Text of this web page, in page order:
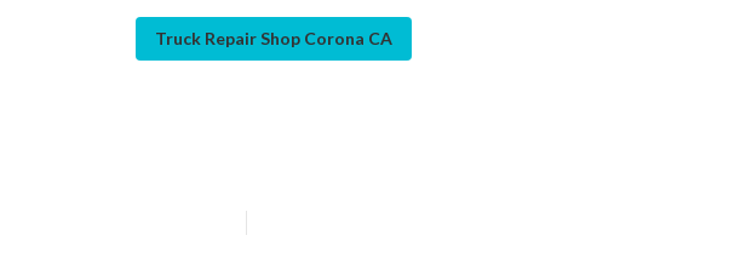
Truck Repair Shop Corona CA